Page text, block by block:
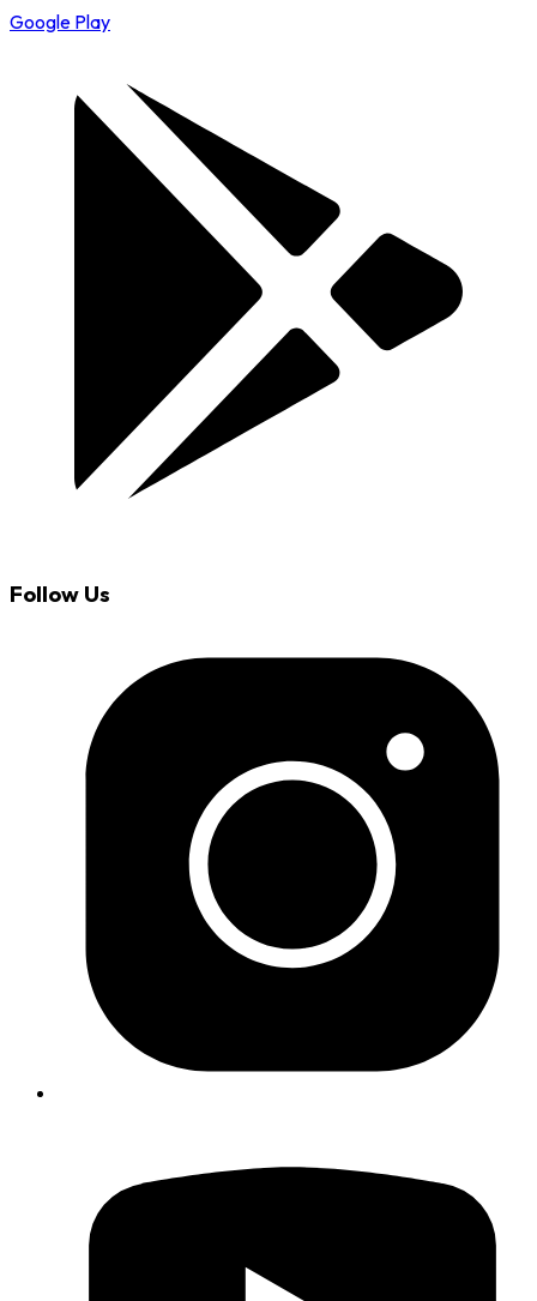
Google Play
Follow Us